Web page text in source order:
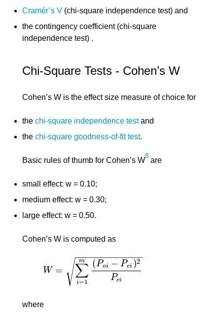
Cramér’s V(chi-square independence test) and
the contingency coefficient (chi-square
independence test) .
Chi-Square Tests - Cohen’s W
Cohen’s W is the effect size measure of choice for
the chi-square independence testand
the chi-square goodness-of-fit test.
Basic rules of thumb for Cohen’s W
8
are
small effect: w = 0.10;
medium effect: w = 0.30;
large effect: w = 0.50.
Cohen’s W is computed as
W = ∑
i=1
m (Poi − Pei )2
Pei
− −
−−−−−−−−−−−
√
W= ∑i= 1 m (P o −Pei)2Pei
where